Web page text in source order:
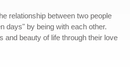
relationship between two people
days" by being with each other.
and beauty of life through their love